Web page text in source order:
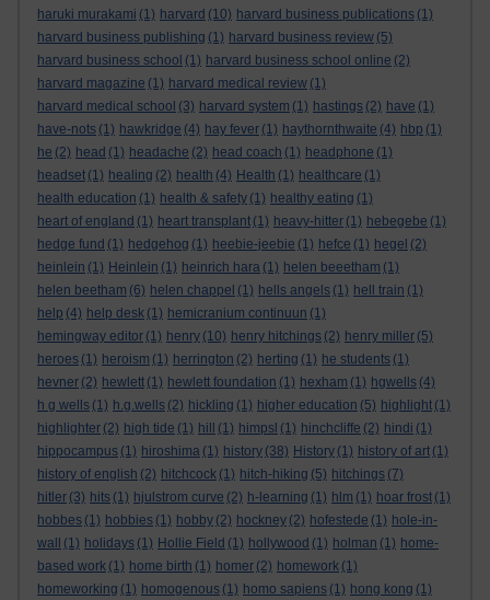
haruki murakami (1) harvard (10) harvard business publications (1)
harvard business publishing (1) harvard business review (5)
harvard business school (1) harvard business school online (2)
harvard magazine (1) harvard medical review (1)
harvard medical school (3) harvard system (1) hastings (2) have (1)
have-nots (1) hawkridge (4) hay fever (1) haythornthwaite (4) hbp (1)
he (2) head (1) headache (2) head coach (1) headphone (1)
headset (1) healing (2) health (4) Health (1) healthcare (1)
health education (1) health & safety (1) healthy eating (1)
heart of england (1) heart transplant (1) heavy-hitter (1) hebegebe (1)
hedge fund (1) hedgehog (1) heebie-jeebie (1) hefce (1) hegel (2)
heinlein (1) Heinlein (1) heinrich hara (1) helen beeetham (1)
helen beetham (6) helen chappel (1) hells angels (1) hell train (1)
help (4) help desk (1) hemicranium continuun (1)
hemingway editor (1) henry (10) henry hitchings (2) henry miller (5)
heroes (1) heroism (1) herrington (2) herting (1) he students (1)
hevner (2) hewlett (1) hewlett foundation (1) hexham (1) hgwells (4)
h g wells (1) h.g.wells (2) hickling (1) higher education (5) highlight (1)
highlighter (2) high tide (1) hill (1) himpsl (1) hinchcliffe (2) hindi (1)
hippocampus (1) hiroshima (1) history (38) History (1) history of art (1)
history of english (2) hitchcock (1) hitch-hiking (5) hitchings (7)
hitler (3) hits (1) hjulstrom curve (2) h-learning (1) hlm (1) hoar frost (1)
hobbes (1) hobbies (1) hobby (2) hockney (2) hofestede (1) hole-in-
wall
(1) holidays (1) Hollie Field (1) hollywood (1) holman (1) home-
based work (1) home birth (1) homer (2) homework (1)
homeworking (1) homogenous (1) homo sapiens (1) hong kong (1)